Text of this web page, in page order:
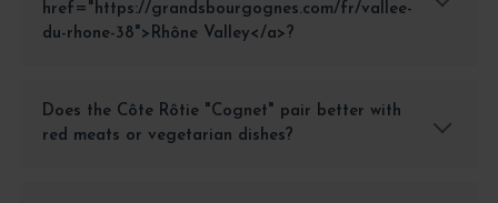
href="https://grandsbourgognes.com/fr/vallee-
du-rhone-38">Rhône Valley</a>?
Does the Côte Rôtie "Cognet" pair better with
red meats or vegetarian dishes?